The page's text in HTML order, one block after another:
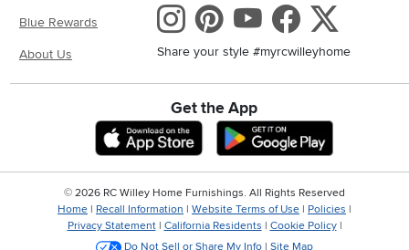
Blue Rewards
About Us
Instagram
Pinterest
Youtube
Share your style #myrcwilleyhome
Get the App
Download IOS RC Willey App
Download
© 2026 RC Willey Home Furnishings. All Rights Reserved
Home | Recall Information | Website Terms of Use | Policies |
Privacy Statement| California Residents | Cookie Policy|
Do Not Sell or Share My Info | Site Map